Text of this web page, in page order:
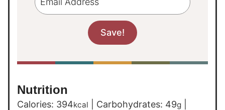
Nutrition
Calories: 394kcal Carbohydrates: 49g